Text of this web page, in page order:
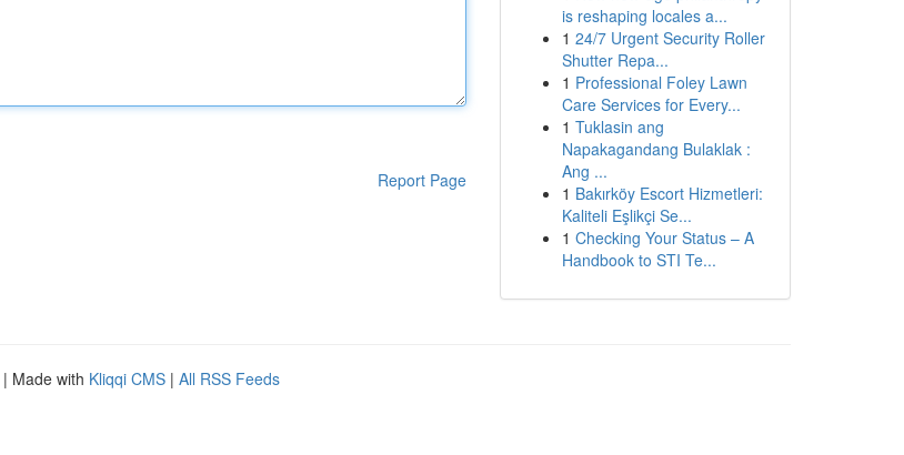
Report Page
is reshaping locales a...
1 24/7 Urgent Security Roller
Shutter Repa...
1 Professional Foley Lawn
Care Services for Every...
1 Tuklasin ang
Napakagandang Bulaklak :
Ang ...
1 Bakırköy Escort Hizmetleri:
Kaliteli Eşlikçi Se...
1 Checking Your Status – A
Handbook to STI Te...
| Made with Kliqqi CMS | All RSS Feeds